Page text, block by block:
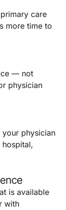
care
more time to
— not
physician
physician
is available
with